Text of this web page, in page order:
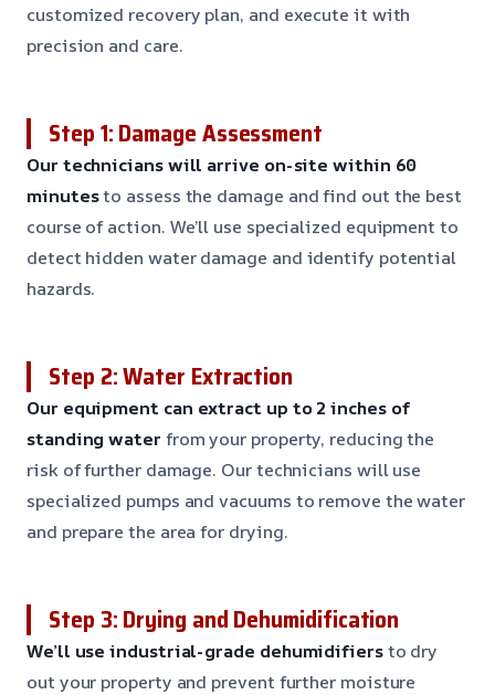
customized recovery plan, and execute it with
precision and care.
Step 1: Damage Assessment
Our technicians will arrive on-site within 60
minutesto assess the damage and find out the best
course of action. We’ll use specialized equipment to
detect hidden water damage and identify potential
hazards.
Step 2: Water Extraction
Our equipment can extract up to 2 inches of
standing water from your property, reducing the
risk of further damage. Our technicians will use
specialized pumps and vacuums to remove the water
and prepare the area for drying.
Step 3: Drying and Dehumidification
We’ll use industrial-grade dehumidifiersto dry
out your property and prevent further moisture